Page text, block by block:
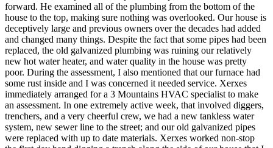
forward. He examined all of the plumbing from the bottom of the
house to the top, making sure nothing was overlooked. Our house is
deceptively large and previous owners over the decades had added
and changed many things. Despite the fact that some pipes had been
replaced, the old galvanized plumbing was ruining our relatively
new hot water heater, and water quality in the house was pretty
poor. During the assessment, I also mentioned that our furnace had
some rust inside and I was concerned it needed service. Xerxes
immediately arranged for a 3 Mountains HVAC specialist to make
an assessment. In one extremely active week, that involved diggers,
trenchers, and a very cheerful crew, we had a new tankless water
system, new sewer line to the street; and our old galvanized pipes
were replaced with up to date materials. Xerxes worked non-stop